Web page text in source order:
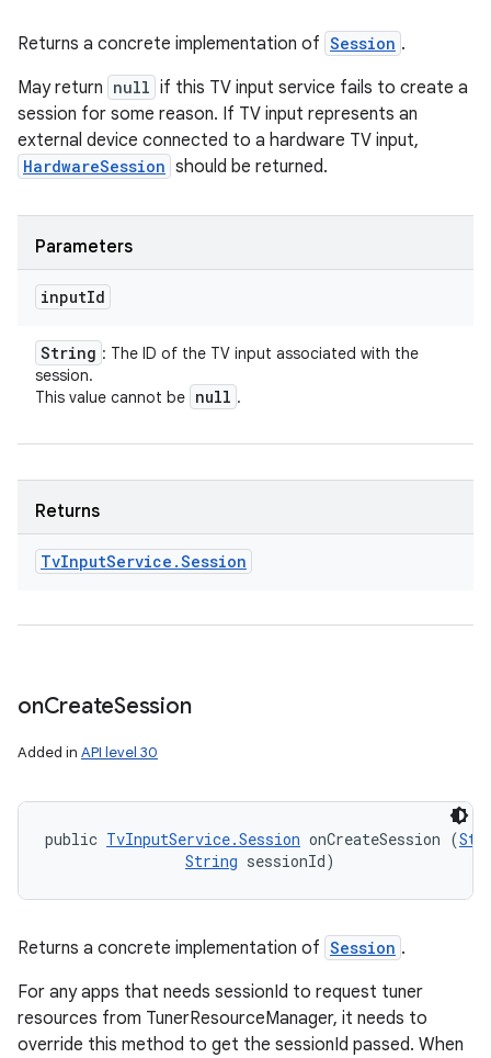
Returns a concrete implementation of Session .
May return null if this TV input service fails to create a
session for some reason. If TV input represents an
external device connected to a hardware TV input,
HardwareSession should be returned.
Parameters
inputId
String : The ID of the TV input associated with the
session.
This value cannot be null .
Returns
TvInputService .Session
onCreateSession
Added in API level 30
public TvInputService.Session onCreateSession (
String sessionId)
Returns a concrete implementation of Session .
For any apps that needs sessionId to request tuner
resources from TunerResourceManager, it needs to
override this method to get the sessionId passed. When